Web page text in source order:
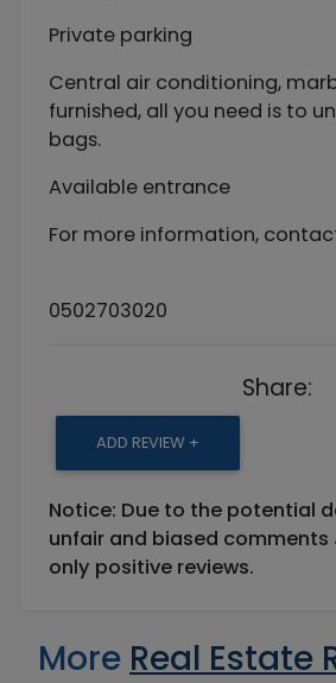
Private parking
Central air conditioning,
furnished, all you need is to
bags.
Available entrance
For more information,
0502703020
Share:
ADD REVIEW +
Notice: Due to the potential
unfair and biased comments
only positive reviews.
More Real Estate